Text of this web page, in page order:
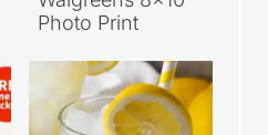
Photo Print